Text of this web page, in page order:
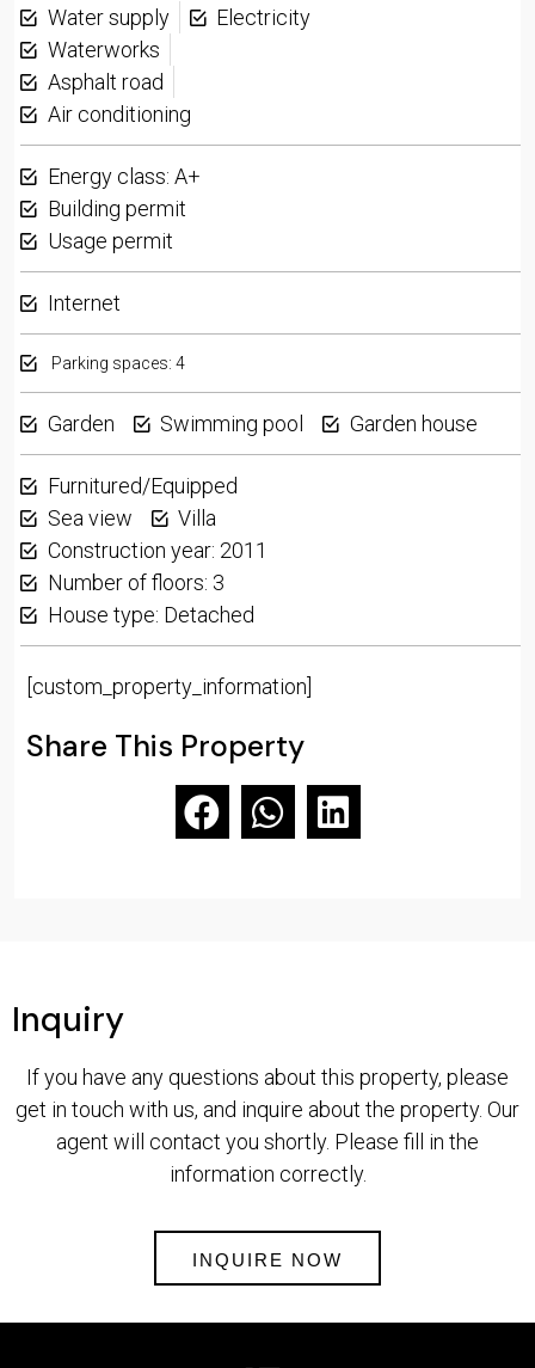
Water supply
Electricity
Waterworks
Asphalt road
Air conditioning
Energy class: A+
Building permit
Usage permit
Internet
Parking spaces: 4
Garden Swimming pool Garden house
Furnitured/Equipped
Sea view
Villa
Construction year: 2011
Number of floors: 3
House type: Detached
[custom_property_information]
Share This Property
Inquiry
If you have any questions about this property, please
get in touch with us, and inquire about the property. Our
agent will contact you shortly. Please fill in the
information correctly.
INQUIRE NOW